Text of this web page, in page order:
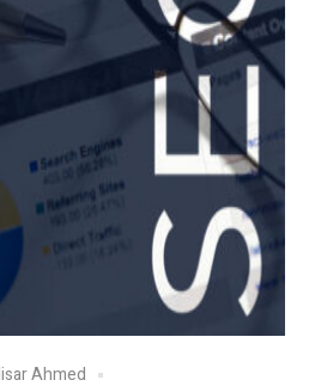
Ahmed